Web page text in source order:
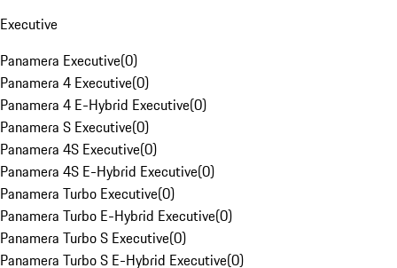
Executive
Panamera Executive(0)
Panamera 4 Executive(0)
Panamera 4 E-Hybrid Executive(0)
Panamera S Executive(0)
Panamera 4S Executive(0)
Panamera 4S E-Hybrid Executive(0)
Panamera Turbo Executive(0)
Panamera Turbo E-Hybrid Executive(0)
Panamera Turbo S Executive(0)
Panamera Turbo S E-Hybrid Executive(0)